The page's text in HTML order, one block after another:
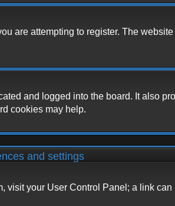
are attempting to register. The
and logged into the board. It also
cookies may help.
and settings
visit your User Control Panel; a link